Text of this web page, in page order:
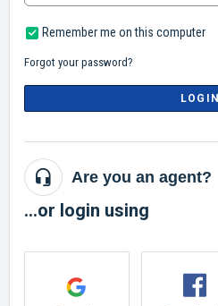
Remember me on this computer
Forgot your password?
LOGIN
Are you an agent?
...or login using